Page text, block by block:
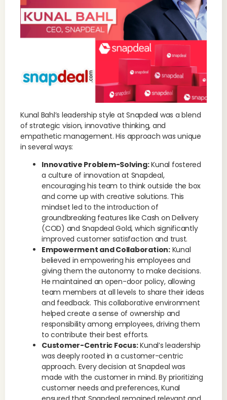
Kunal Bahl’s leadership style at Snapdeal was a blend
of strategic vision, innovative thinking, and
empathetic management. His approach was unique
in several ways:
Innovative Problem-Solving:Kunal fostered
a culture of innovation at Snapdeal,
encouraging his team to think outside the box
and come up with creative solutions. This
mindset led to the introduction of
groundbreaking features like Cash on Delivery
(COD) and Snapdeal Gold, which significantly
improved customer satisfaction and trust.
Empowerment and Collaboration:Kunal
believed in empowering his employees and
giving them the autonomy to make decisions.
He maintained an open-door policy, allowing
team members at all levels to share their ideas
and feedback. This collaborative environment
helped create a sense of ownership and
responsibility among employees, driving them
to contribute their best efforts.
Customer-Centric Focus:Kunal’s leadership
was deeply rooted in a customer-centric
approach. Every decision at Snapdeal was
made with the customer in mind. By prioritizing
customer needs and preferences, Kunal